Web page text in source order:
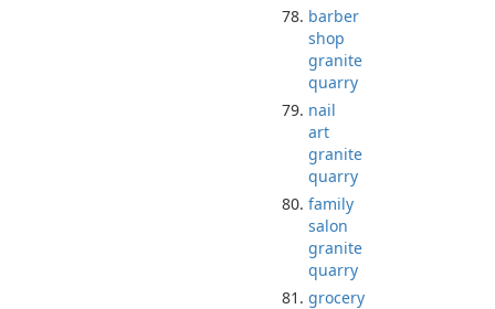
barber
shop
granite
quarry
nail
art
granite
quarry
family
salon
granite
quarry
grocery